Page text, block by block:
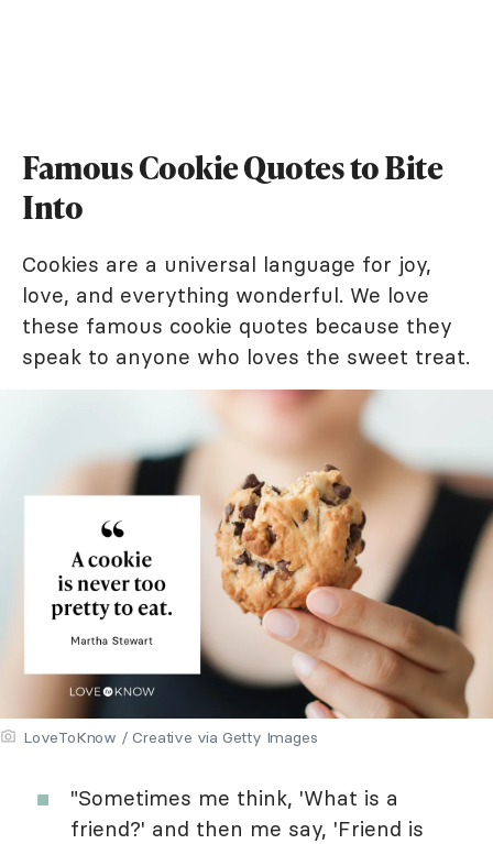
Famous Cookie Quotes to Bite
Into
Cookies are a universal language for joy,
love, and everything wonderful. We love
these famous cookie quotes because they
speak to anyone who loves the sweet treat.
LoveToKnow / Creative via Getty Images
"Sometimes me think, 'What is a
friend?' and then me say, 'Friend is